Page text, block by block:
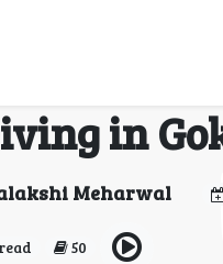
in
Meharwal
50